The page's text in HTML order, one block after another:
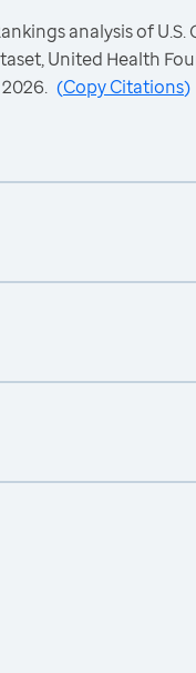
analysis of U.S.
United Health
(Copy Citations)